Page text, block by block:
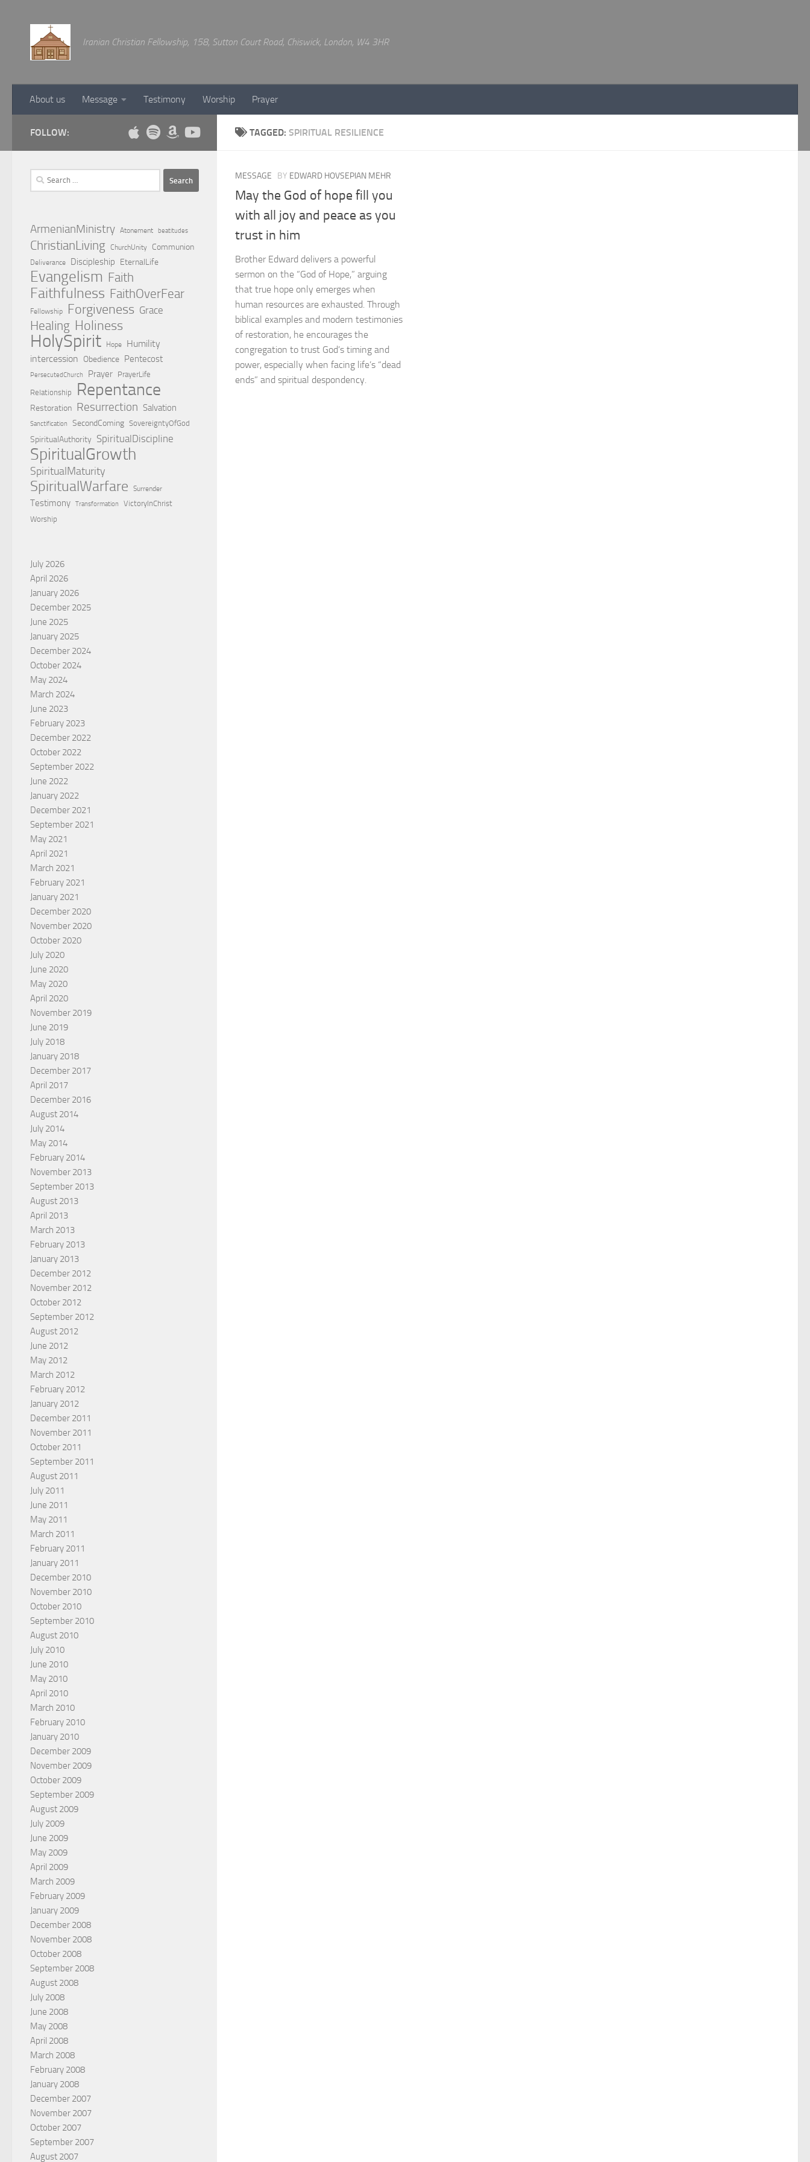
Iranian Christian Fellowship, 158, Sutton Court Road, Chiswick, London, W4 3HR
About us Message Testimony Worship Prayer
TAGGED: SPIRITUAL RESILIENCE
MESSAGE BY EDWARD HOVSEPIAN MEHR
May the God of hope fill you
with all joy and peace as you
trust in him
Brother Edward delivers a powerful
sermon on the “God of Hope,” arguing
that true hope only emerges when
human resources are exhausted. Through
biblical examples and modern testimonies
of restoration, he encourages the
congregation to trust God’s timing and
power, especially when facing life’s “dead
ends” and spiritual despondency.
FOLLOW:
Search
for:
ArmenianMinistry Atonement beatitudes
ChristianLiving ChurchUnity Communion
Deliverance Discipleship EternalLife
Evangelism Faith
Faithfulness FaithOverFear
Fellowship Forgiveness Grace
Healing Holiness
HolySpirit Hope
Humility
intercession Obedience Pentecost
PersecutedChurch Prayer PrayerLife
Relationship
Repentance
Restoration Resurrection Salvation
Sanctification SecondComing SovereigntyOfGod
SpiritualAuthority SpiritualDiscipline
SpiritualGrowth
SpiritualMaturity
SpiritualWarfare Surrender
Testimony Transformation
VictoryInChrist
Worship
July 2026
April 2026
January 2026
December 2025
June 2025
January 2025
December 2024
October 2024
May 2024
March 2024
June 2023
February 2023
December 2022
October 2022
September 2022
June 2022
January 2022
December 2021
September 2021
May 2021
April 2021
March 2021
February 2021
January 2021
December 2020
November 2020
October 2020
July 2020
June 2020
May 2020
April 2020
November 2019
June 2019
July 2018
January 2018
December 2017
April 2017
December 2016
August 2014
July 2014
May 2014
February 2014
November 2013
September 2013
August 2013
April 2013
March 2013
February 2013
January 2013
December 2012
November 2012
October 2012
September 2012
August 2012
June 2012
May 2012
March 2012
February 2012
January 2012
December 2011
November 2011
October 2011
September 2011
August 2011
July 2011
June 2011
May 2011
March 2011
February 2011
January 2011
December 2010
November 2010
October 2010
September 2010
August 2010
July 2010
June 2010
May 2010
April 2010
March 2010
February 2010
January 2010
December 2009
November 2009
October 2009
September 2009
August 2009
July 2009
June 2009
May 2009
April 2009
March 2009
February 2009
January 2009
December 2008
November 2008
October 2008
September 2008
August 2008
July 2008
June 2008
May 2008
April 2008
March 2008
February 2008
January 2008
December 2007
November 2007
October 2007
September 2007
August 2007